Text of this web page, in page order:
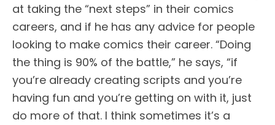
at taking the “next steps” in their comics
careers, and if he has any advice for people
looking to make comics their career. “Doing
the thing is 90% of the battle,” he says, “if
you’re already creating scripts and you’re
having fun and you’re getting on with it, just
do more of that. I think sometimes it’s a